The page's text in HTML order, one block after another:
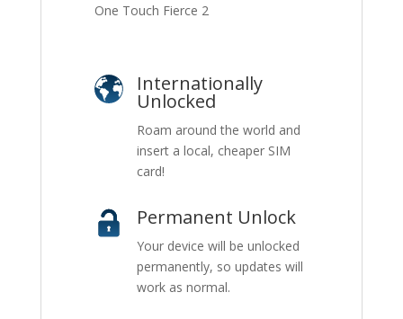
One Touch Fierce 2
Internationally
Unlocked
Roam around the world and
insert a local, cheaper SIM
card!
Permanent Unlock
Your device will be unlocked
permanently, so updates will
work as normal.